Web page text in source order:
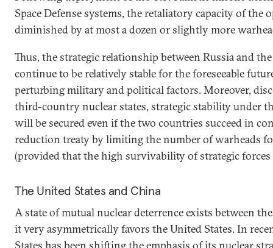
Space Defense systems, the retaliatory capacity of the
diminished by at most a dozen or slightly more
Thus, the strategic relationship between Russia and
continue to be relatively stable for the foreseeable
perturbing military and political factors. Moreover,
third-country nuclear states, strategic stability under
will be secured even if the two countries succeed in
reduction treaty by limiting the number of warheads
(provided that the high survivability of strategic forces
The United States and China
A state of mutual nuclear deterrence exists between
it very asymmetrically favors the United States. In